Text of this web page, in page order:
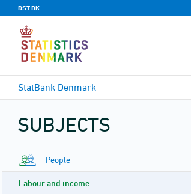
DST.DK
StatBank Denmark
SUBJECTS
People
Labour and income